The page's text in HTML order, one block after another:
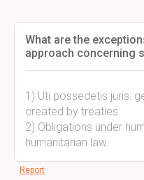
What are the
approach concerning
1) Uti possedetis juris:
created by treaties.
2) Obligations under
humanitarian law.
Report